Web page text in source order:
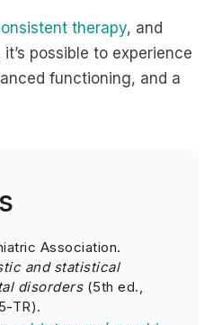
therapy, and
it’s possible to experience
functioning, and a
Association.
and statistical
disorders(5th ed.,
TR).